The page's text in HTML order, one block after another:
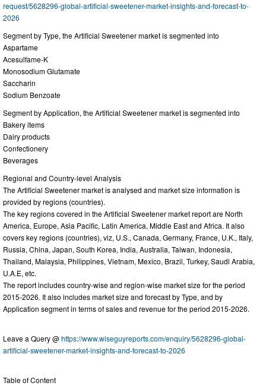
request/5628296-global-artificial-sweetener-market-insights-and-forecast-to-
2026
Segment by Type, the Artificial Sweetener market is segmented into
Aspartame
Acesulfame-K
Monosodium Glutamate
Saccharin
Sodium Benzoate
Segment by Application, the Artificial Sweetener market is segmented into
Bakery items
Dairy products
Confectionery
Beverages
Regional and Country-level Analysis
The Artificial Sweetener market is analysed and market size information is
provided by regions (countries).
The key regions covered in the Artificial Sweetener market report are North
America, Europe, Asia Pacific, Latin America, Middle East and Africa. It also
covers key regions (countries), viz, U.S., Canada, Germany, France, U.K., Italy,
Russia, China, Japan, South Korea, India, Australia, Taiwan, Indonesia,
Thailand, Malaysia, Philippines, Vietnam, Mexico, Brazil, Turkey, Saudi Arabia,
U.A.E, etc.
The report includes country-wise and region-wise market size for the period
2015-2026. It also includes market size and forecast by Type, and by
Application segment in terms of sales and revenue for the period 2015-2026.
Leave a Query @https://www.wiseguyreports.com/enquiry/5628296-global-
artificial-sweetener-market-insights-and-forecast-to-2026
Table of Content